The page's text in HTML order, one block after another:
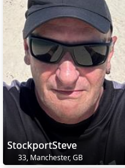
StockportSteve
33, Manchester, GB